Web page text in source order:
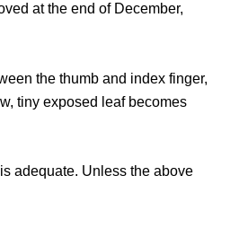
at the end of December,
the thumb and index finger,
tiny exposed leaf becomes
adequate. Unless the above